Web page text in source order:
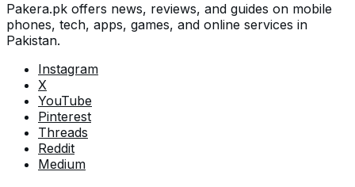
Pakera.pk offers news, reviews, and guides on mobile
phones, tech, apps, games, and online services in
Pakistan.
Instagram
X
YouTube
Pinterest
Threads
Reddit
Medium